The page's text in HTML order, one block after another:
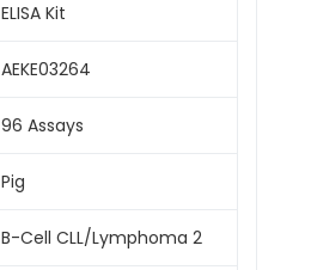
ELISA Kit
AEKE03264
96 Assays
Pig
B-Cell CLL/Lymphoma 2